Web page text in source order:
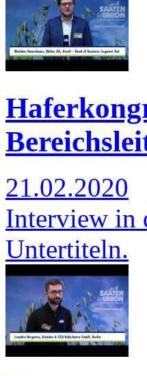
21.02.2020
Interview in
Untertiteln.